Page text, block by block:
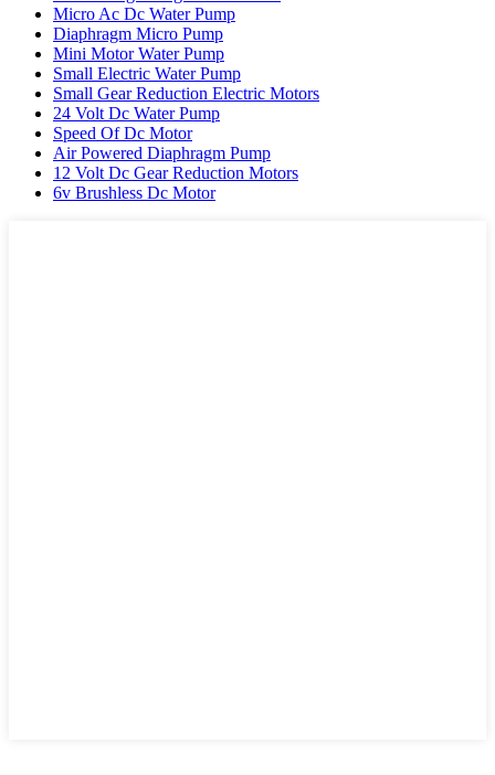
Micro Ac Dc Water Pump
Diaphragm Micro Pump
Mini Motor Water Pump
Small Electric Water Pump
Small Gear Reduction Electric Motors
24 Volt Dc Water Pump
Speed Of Dc Motor
Air Powered Diaphragm Pump
12 Volt Dc Gear Reduction Motors
6v Brushless Dc Motor